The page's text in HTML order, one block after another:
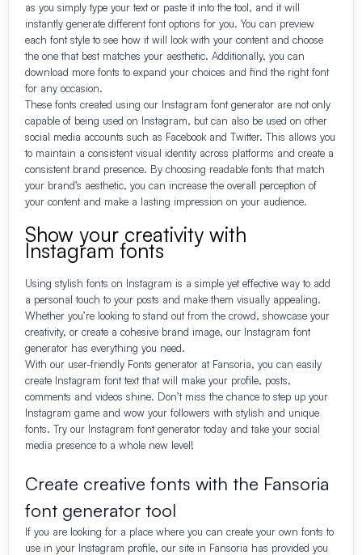
as you simply type your text or paste it into the tool, and it will
instantly generate different font options for you. You can preview
each font style to see how it will look with your content and choose
the one that best matches your aesthetic. Additionally, you can
download more fonts to expand your choices and find the right font
for any occasion.
These fonts created using our Instagram font generator are not only
capable of being used on Instagram, but can also be used on other
social media accounts such as Facebook and Twitter. This allows you
to maintain a consistent visual identity across platforms and create a
consistent brand presence. By choosing readable fonts that match
your brand’s aesthetic, you can increase the overall perception of
your content and make a lasting impression on your audience.
Show your creativity with
Instagram fonts
Using stylish fonts on Instagram is a simple yet effective way to add
a personal touch to your posts and make them visually appealing.
Whether you’re looking to stand out from the crowd, showcase your
creativity, or create a cohesive brand image, our Instagram font
generator has everything you need.
With our user-friendly Fonts generator at Fansoria, you can easily
create Instagram font text that will make your profile, posts,
comments and videos shine. Don’t miss the chance to step up your
Instagram game and wow your followers with stylish and unique
fonts. Try our Instagram font generator today and take your social
media presence to a whole new level!
Create creative fonts with the Fansoria
font generator tool
If you are looking for a place where you can create your own fonts to
use in your Instagram profile, our site in Fansoria has provided you